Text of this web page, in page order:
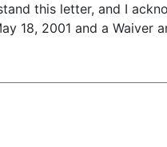
this letter, and I
18, 2001 and a Waiver